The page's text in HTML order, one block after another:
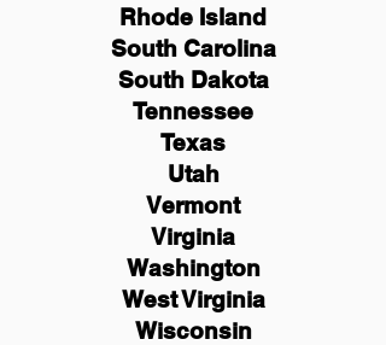
Rhode Island
South Carolina
South Dakota
Tennessee
Texas
Utah
Vermont
Virginia
Washington
West Virginia
Wisconsin